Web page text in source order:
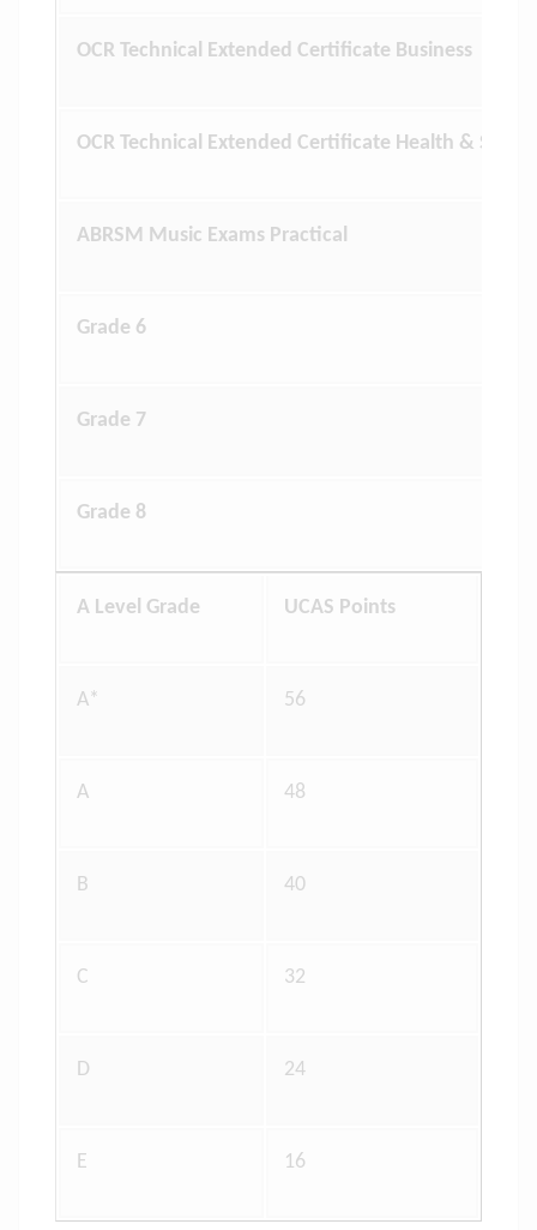
OCR Technical Extended Certificate Business
OCR Technical Extended Certificate Health & Social
ABRSM Music Exams Practical
Grade 6
Grade 7
Grade 8
A Level Grade UCAS Points
A* 56
A 48
B 40
C 32
D 24
E 16